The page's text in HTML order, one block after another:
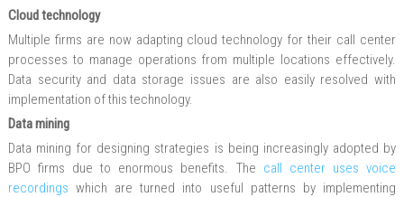
Cloud technology
Multiple firms are now adapting cloud technology for their call center
processes to manage operations from multiple locations effectively.
Data security and data storage issues are also easily resolved with
implementation of this technology.
Data mining
Data mining for designing strategies is being increasingly adopted by
BPO firms due to enormous benefits. The call center uses voice
recordings which are turned into useful patterns by implementing